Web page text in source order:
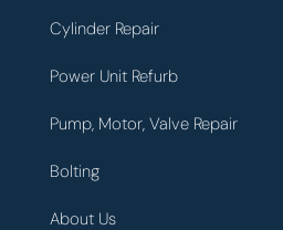
Cylinder Repair
Power Unit Refurb
Pump, Motor, Valve Repair
Bolting
About Us